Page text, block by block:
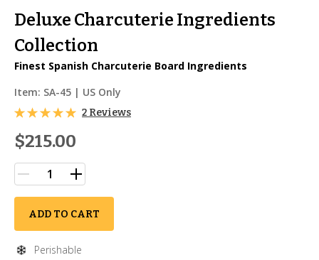
Deluxe Charcuterie Ingredients
Collection
Finest Spanish Charcuterie Board Ingredients
Item: SA-45 | US Only
2 Reviews
$215.00
ADD TO CART
Perishable